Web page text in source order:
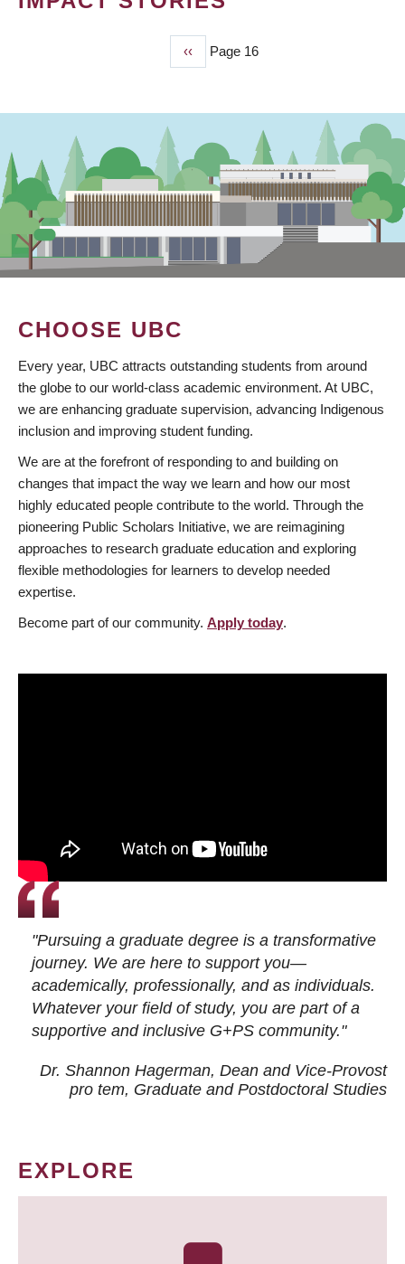
Previous
page
‹‹ Page 16
CHOOSE UBC
Every year, UBC attracts outstanding students from around
the globe to our world-class academic environment. At UBC,
we are enhancing graduate supervision, advancing Indigenous
inclusion and improving student funding.
We are at the forefront of responding to and building on
changes that impact the way we learn and how our most
highly educated people contribute to the world. Through the
pioneering Public Scholars Initiative, we are reimagining
approaches to research graduate education and exploring
flexible methodologies for learners to develop needed
expertise.
Become part of our community. Apply today.
"Pursuing a graduate degree is a transformative
journey. We are here to support you—
academically, professionally, and as individuals.
Whatever your field of study, you are part of a
supportive and inclusive G+PS community."
Dr. Shannon Hagerman, Dean and Vice-Provost
pro tem, Graduate and Postdoctoral Studies
EXPLORE